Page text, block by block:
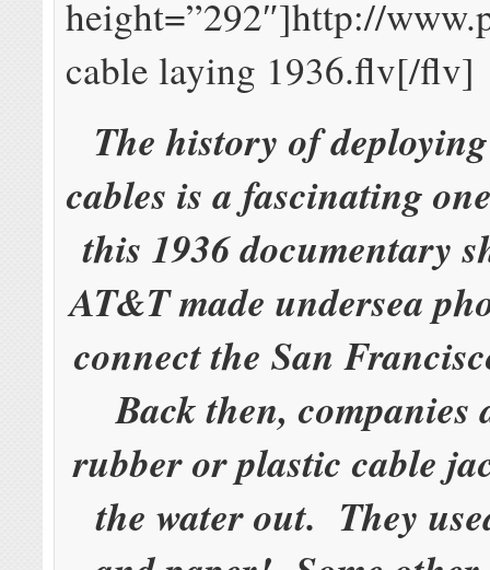
height=”292″]http://
cable laying 1936.flv[/flv]
The history of
cables is a fascinating
this 1936 documentary
AT&T made undersea
connect the San
Back then, companies
rubber or plastic cable
the water out. They